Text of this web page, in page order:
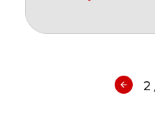
2